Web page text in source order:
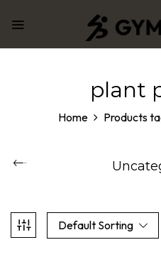
plant
Home Products
Default Sorting